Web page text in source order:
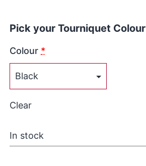
Pick your Tourniquet Colour
Colour *
Clear
In stock